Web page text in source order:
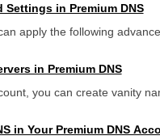
in Premium DNS
apply the following
in Premium DNS
you can create vanity
in Your Premium DNS